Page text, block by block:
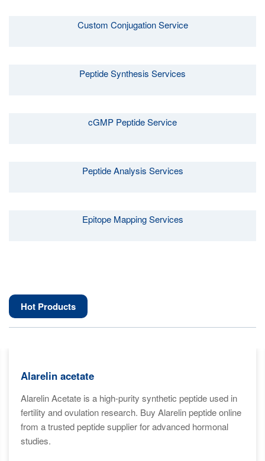
Custom Conjugation Service
Peptide Synthesis Services
cGMP Peptide Service
Peptide Analysis Services
Epitope Mapping Services
Hot Products
Alarelin acetate
Alarelin Acetate is a high-purity synthetic peptide used in
fertility and ovulation research. Buy Alarelin peptide online
from a trusted peptide supplier for advanced hormonal
studies.